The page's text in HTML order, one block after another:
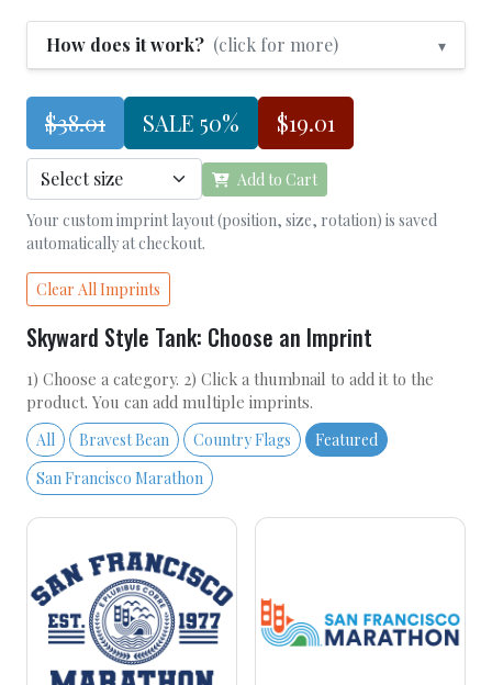
How does it work? (click for more) ▾
$38.01 SALE 50% $19.01
Add to Cart
Your custom imprint layout (position, size, rotation) is saved
automatically at checkout.
Clear All Imprints
Skyward Style Tank: Choose an Imprint
1) Choose a category. 2) Click a thumbnail to add it to the
product. You can add multiple imprints.
All Bravest Bean Country Flags
Featured
San Francisco Marathon